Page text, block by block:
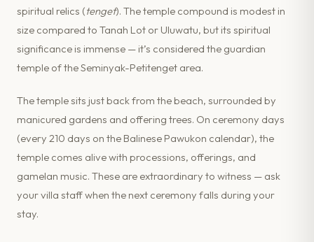
spiritual relics (tenget). The temple compound is modest in
size compared to Tanah Lot or Uluwatu, but its spiritual
significance is immense — it’s considered the guardian
temple of the Seminyak-Petitenget area.
The temple sits just back from the beach, surrounded by
manicured gardens and offering trees. On ceremony days
(every 210 days on the Balinese Pawukon calendar), the
temple comes alive with processions, offerings, and
gamelan music. These are extraordinary to witness — ask
your villa staff when the next ceremony falls during your
stay.